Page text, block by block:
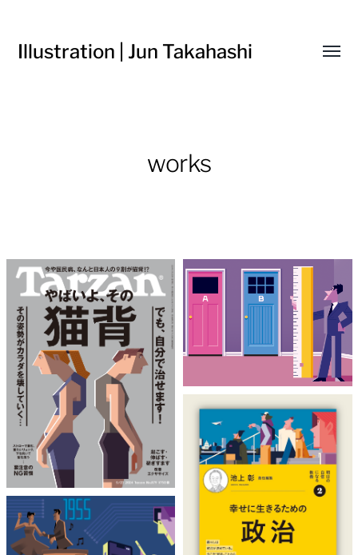
Illustration | Jun Takahashi
works